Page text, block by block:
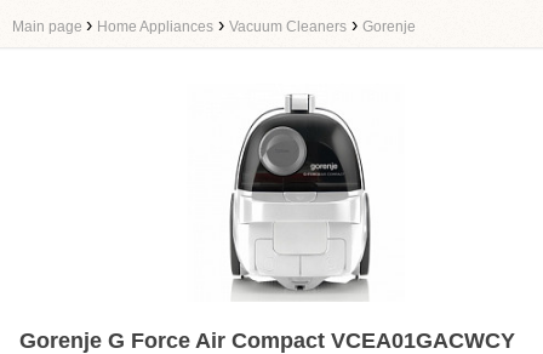
Main page › Home Appliances › Vacuum Cleaners › Gorenje
Gorenje G Force Air Compact VCEA01GACWCY